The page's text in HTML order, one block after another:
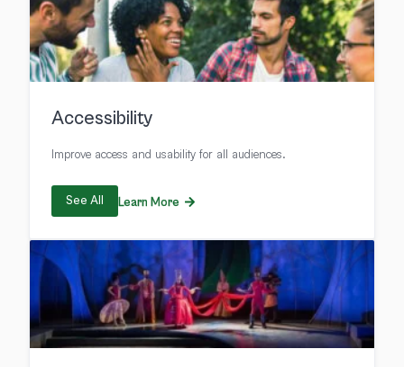
Accessibility
Improve access and usability for all audiences.
See All Learn More